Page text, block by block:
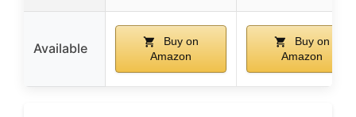
Available
Buy on
Amazon
Buy on
Amazon